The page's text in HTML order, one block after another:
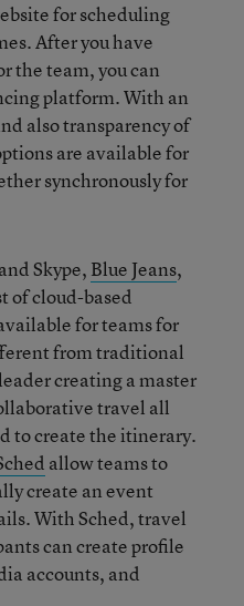
for scheduling
After you have
the team, you can
platform. With an
also transparency of
are available for
synchronously for
Skype, Blue Jeans,
of cloud-based
for teams for
from traditional
creating a master
travel all
to create the itinerary.
allow teams to
create an event
With Sched, travel
can create profile
accounts, and